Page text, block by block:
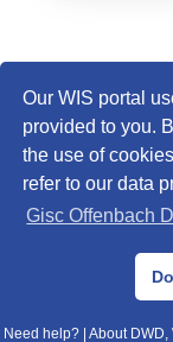
Our WIS portal
provided to you.
the use of
refer to our data
Gisc Offenbach
©
Data Protection
Need help? About DWD,